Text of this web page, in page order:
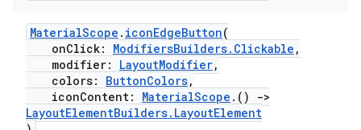
MaterialScope . iconEdgeButton(
onClick: ModifiersBuilders.Clickable ,
modifier: LayoutModifier,
colors: ButtonColors,
iconContent: MaterialScope .()
->
LayoutElementBuilders.LayoutElement